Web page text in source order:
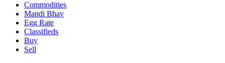
Commodities
Mandi Bhav
Egg Rate
Classifieds
Buy
Sell